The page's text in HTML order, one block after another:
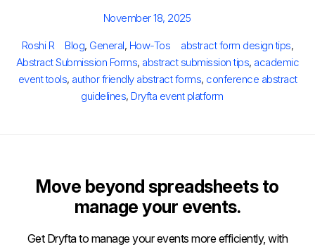
Posted
November 18, 2025
Author
Roshi R Categories
Blog, General, How-Tos Tags
abstract form design tips,
Abstract Submission Forms, abstract submission tips, academic
event tools, author friendly abstract forms, conference abstract
guidelines, Dryfta event platform
Move beyond spreadsheets to
manage your events.
Get Dryfta to manage your events more efficiently, with